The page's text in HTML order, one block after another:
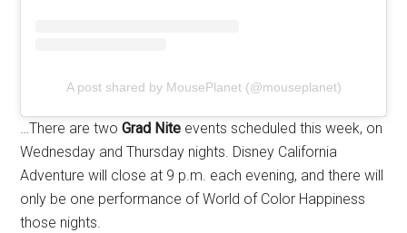
A post shared by MousePlanet (@mouseplanet)
…There are twoGrad Nite events scheduled this week, on
Wednesday and Thursday nights. Disney California
Adventure will close at 9 p.m. each evening, and there will
only be one performance of World of Color Happiness
those nights.